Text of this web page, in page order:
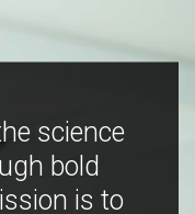
science
bold
is to